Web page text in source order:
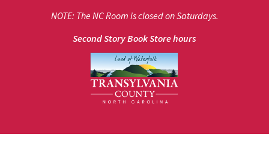
NOTE: The NC Room is closed on Saturdays.
Second Story Book Store hours